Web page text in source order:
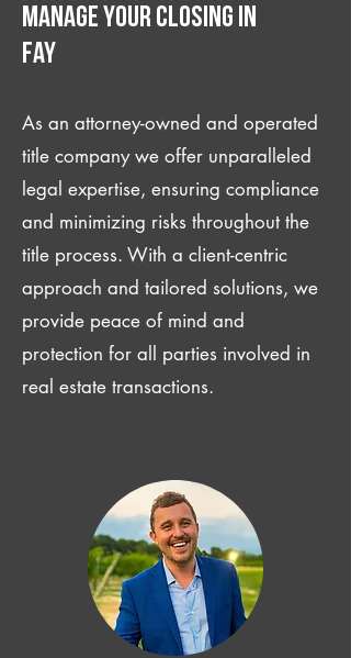
manage your closing IN
Fay
As an attorney-owned and operated
title company we offer unparalleled
legal expertise, ensuring compliance
and minimizing risks throughout the
title process. With a client-centric
approach and tailored solutions, we
provide peace of mind and
protection for all parties involved in
real estate transactions.